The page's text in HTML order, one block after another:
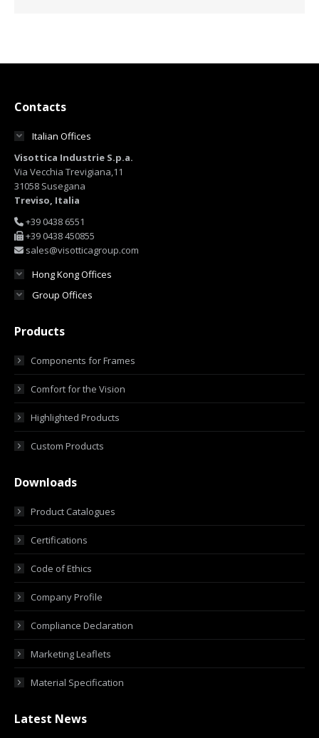
Contacts
Italian Offices
Visottica Industrie S.p.a.
Via Vecchia Trevigiana,11
31058 Susegana
Treviso, Italia
+39 0438 6551
+39 0438 450855
sales@visotticagroup.com
Hong Kong Offices
Group Offices
Products
Components for Frames
Comfort for the Vision
Highlighted Products
Custom Products
Downloads
Product Catalogues
Certifications
Code of Ethics
Company Profile
Compliance Declaration
Marketing Leaflets
Material Specification
Latest News